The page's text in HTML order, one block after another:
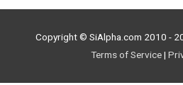
Copyright © SiAlpha.com 2010 -
Terms of Service|